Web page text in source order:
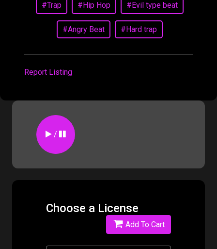
#Trap #Hip Hop #Evil type beat
#Angry Beat #Hard trap
Report Listing
/
Choose a License
Add To Cart